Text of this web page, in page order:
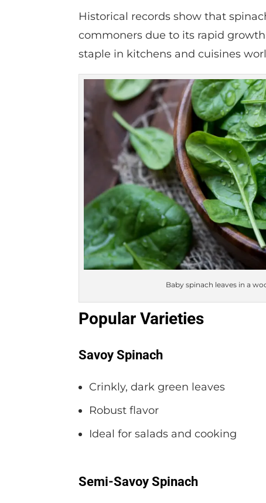
Historical records show that
commoners due to its rapid
staple in kitchens and cuisines
Baby spinach leaves in a
Popular Varieties
Savoy Spinach
Crinkly, dark green leaves
Robust flavor
Ideal for salads and cooking
Semi-Savoy Spinach